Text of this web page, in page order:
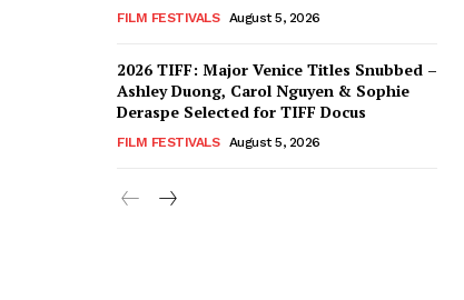
FILM FESTIVALS August 5, 2026
2026 TIFF: Major Venice Titles Snubbed –
Ashley Duong, Carol Nguyen & Sophie
Deraspe Selected for TIFF Docus
FILM FESTIVALS August 5, 2026